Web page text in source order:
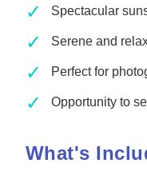
✓
Spectacular
✓ Serene and
✓ Perfect for
✓ Opportunity to
What's